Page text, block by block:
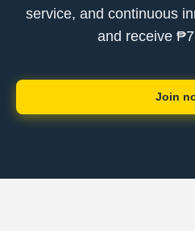
service, and continuous
and receive
Join